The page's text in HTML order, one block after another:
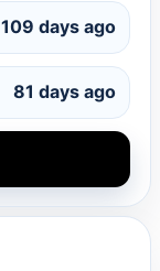
109 days ago
81 days ago